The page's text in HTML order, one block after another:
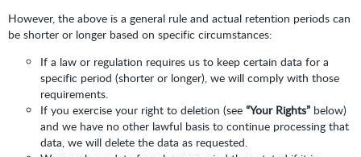
However, the above is a general rule and actual retention periods can
be shorter or longer based on specific circumstances:
If a law or regulation requires us to keep certain data for a
specific period (shorter or longer), we will comply with those
requirements.
If you exercise your right to deletion (see “Your Rights” below)
and we have no other lawful basis to continue processing that
data, we will delete the data as requested.